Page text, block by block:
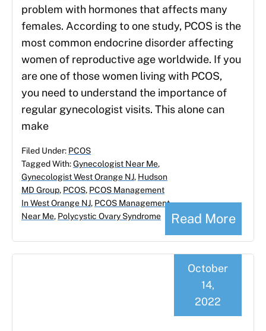
problem with hormones that affects many
females. According to one study, PCOS is the
most common endocrine disorder affecting
women of reproductive age worldwide. If you
are one of those women living with PCOS,
you need to understand the importance of
regular gynecologist visits. This alone can
make
Read More
Filed Under: PCOS
Tagged With:Gynecologist Near Me,
Gynecologist West Orange NJ, Hudson
MD Group, PCOS, PCOS Management
In West Orange NJ, PCOS Management
Near Me, Polycystic Ovary Syndrome
October
14,
2022